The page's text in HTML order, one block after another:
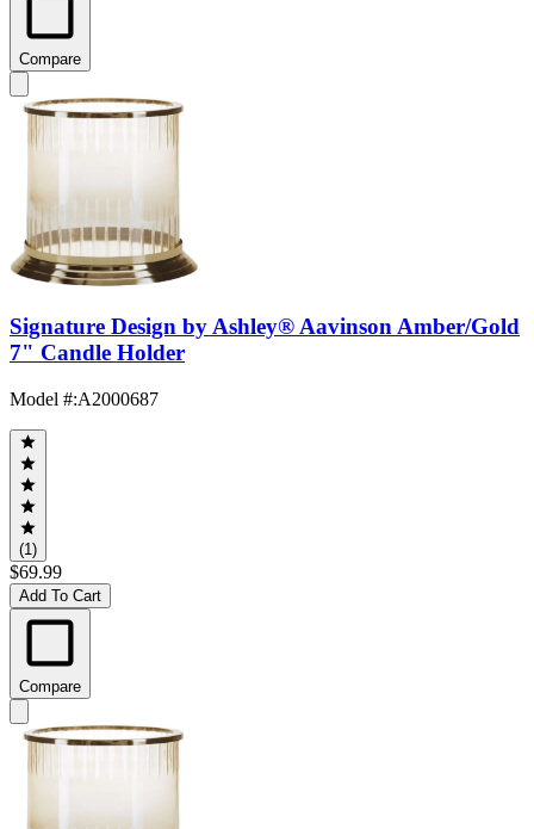
Compare
Signature Design by Ashley® Aavinson Amber/Gold
7" Candle Holder
Model #:A2000687
(1)
$69.99
Add To Cart
Compare